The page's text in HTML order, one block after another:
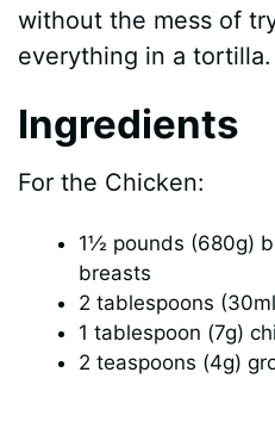
without the mess of
everything in a tortilla.
Ingredients
For the Chicken:
1½ pounds (680g)
breasts
2 tablespoons
1 tablespoon (7g)
2 teaspoons (4g)